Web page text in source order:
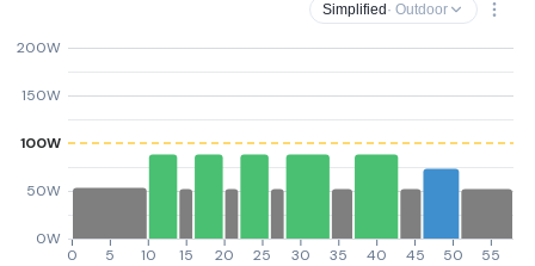
Simplified · Outdoor
0W
50W
100W
150W
200W
0 5 10 15 20 25 30 35 40 45 50 55